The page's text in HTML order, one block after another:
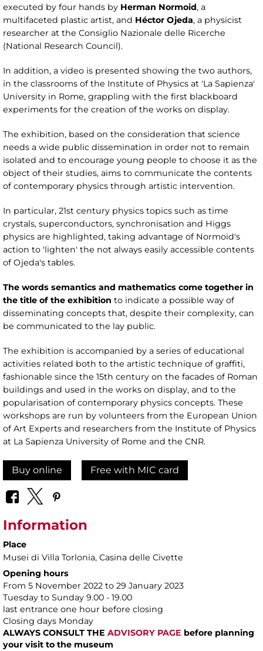
executed by four hands by Herman Normoid, a
multifaceted plastic artist, and Héctor Ojeda, a physicist
researcher at the Consiglio Nazionale delle Ricerche
(National Research Council).
In addition, a video is presented showing the two authors,
in the classrooms of the Institute of Physics at 'La Sapienza'
University in Rome, grappling with the first blackboard
experiments for the creation of the works on display.
The exhibition, based on the consideration that science
needs a wide public dissemination in order not to remain
isolated and to encourage young people to choose it as the
object of their studies, aims to communicate the contents
of contemporary physics through artistic intervention.
In particular, 21st century physics topics such as time
crystals, superconductors, synchronisation and Higgs
physics are highlighted, taking advantage of Normoid's
action to 'lighten' the not always easily accessible contents
of Ojeda's tables.
The words semantics and mathematics come together in
the title of the exhibition to indicate a possible way of
disseminating concepts that, despite their complexity, can
be communicated to the lay public.
The exhibition is accompanied by a series of educational
activities related both to the artistic technique of graffiti,
fashionable since the 15th century on the facades of Roman
buildings and used in the works on display, and to the
popularisation of contemporary physics concepts. These
workshops are run by volunteers from the European Union
of Art Experts and researchers from the Institute of Physics
at La Sapienza University of Rome and the CNR.
Buy online Free with MIC card
Information
Place
Musei di Villa Torlonia, Casina delle Civette
Opening hours
From 5 November 2022 to 29 January 2023
Tuesday to Sunday 9.00 - 19.00
last entrance one hour before closing
Closing days Monday
ALWAYS CONSULT THE ADVISORY PAGE before planning
your visit to the museum